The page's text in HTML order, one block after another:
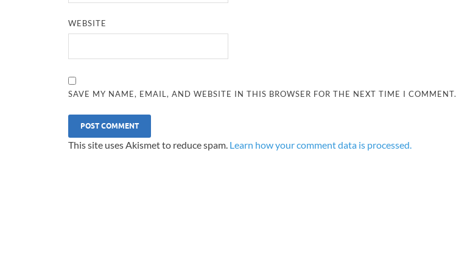
WEBSITE
SAVE MY NAME, EMAIL, AND WEBSITE IN THIS BROWSER FOR THE NEXT TIME I COMMENT.
This site uses Akismet to reduce spam. Learn how your comment data is processed.